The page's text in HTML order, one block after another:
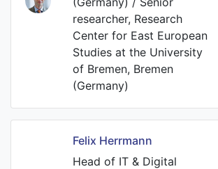
researcher, Research
Center for East European
Studies at the University
of Bremen, Bremen
(Germany)
Felix Herrmann
Head of IT & Digital